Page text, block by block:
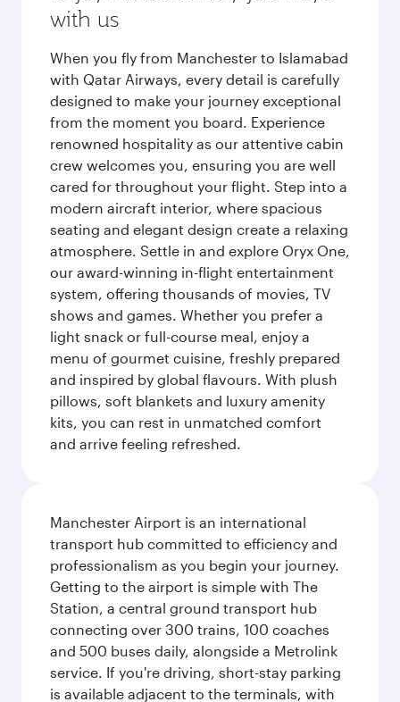
with us
When you fly from Manchester to Islamabad
with Qatar Airways, every detail is carefully
designed to make your journey exceptional
from the moment you board. Experience
renowned hospitality as our attentive cabin
crew welcomes you, ensuring you are well
cared for throughout your flight. Step into a
modern aircraft interior, where spacious
seating and elegant design create a relaxing
atmosphere. Settle in and explore Oryx One,
our award-winning in-flight entertainment
system, offering thousands of movies, TV
shows and games. Whether you prefer a
light snack or full-course meal, enjoy a
menu of gourmet cuisine, freshly prepared
and inspired by global flavours. With plush
pillows, soft blankets and luxury amenity
kits, you can rest in unmatched comfort
and arrive feeling refreshed.
Manchester Airport is an international
transport hub committed to efficiency and
professionalism as you begin your journey.
Getting to the airport is simple with The
Station, a central ground transport hub
connecting over 300 trains, 100 coaches
and 500 buses daily, alongside a Metrolink
service. If you're driving, short-stay parking
is available adjacent to the terminals, with